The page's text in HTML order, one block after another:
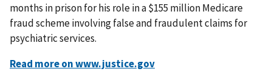
months in prison for his role in a $155 million Medicare
fraud scheme involving false and fraudulent claims for
psychiatric services.
Read more on www.justice.gov